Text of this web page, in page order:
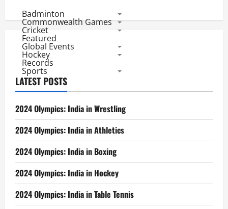
Badminton
Commonwealth Games
Cricket
Featured
Global Events
Hockey
Records
Sports
LATEST POSTS
2024 Olympics: India in Wrestling
2024 Olympics: India in Athletics
2024 Olympics: India in Boxing
2024 Olympics: India in Hockey
2024 Olympics: India in Table Tennis